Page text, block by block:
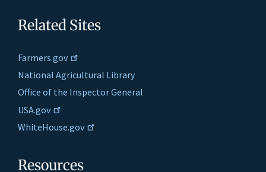
Related Sites
Farmers.gov
National Agricultural Library
Office of the Inspector General
USA.gov
WhiteHouse.gov
Resources